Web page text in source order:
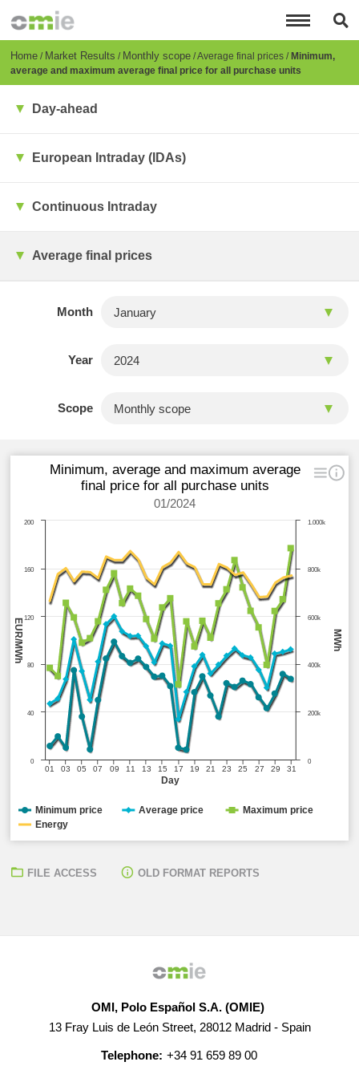
content
Breadcrumb
Home Market Results Monthly scope Average final prices Minimum,
average and maximum average final price for all purchase units
Day-ahead
European Intraday (IDAs)
Continuous Intraday
Average final prices
Month
Year
Scope
Day
MWh
EUR/MWh
Minimum, average and maximum average
final price for all purchase units
01/2024
01 07 13 19 25 31
03 05 09 11 15 17 21 23 27 29
0
200k
400k
600k
800k
1.000k
0
40
80
120
160
200
Minimum price Average price
Maximum price
Energy
FILE ACCESS OLD FORMAT REPORTS
OMI, Polo Español S.A. (OMIE)
13 Fray Luis de León Street, 28012 Madrid - Spain
Telephone: +34 91 659 89 00